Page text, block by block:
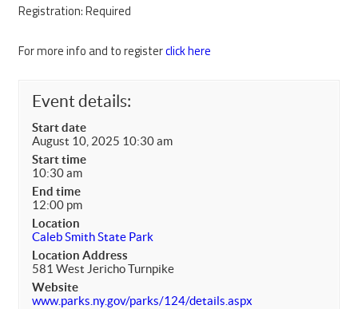
Registration: Required
For more info and to registerclick here
Event details:
Start date
August 10, 2025 10:30 am
Start time
10:30 am
End time
12:00 pm
Location
Caleb Smith State Park
Location Address
581 West Jericho Turnpike
Website
www.parks.ny.gov/parks/124/details.aspx